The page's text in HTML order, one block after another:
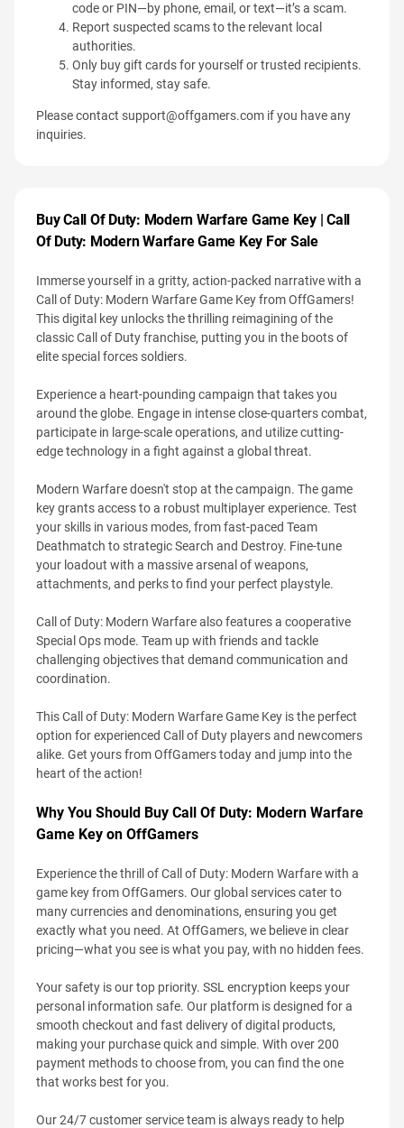
code or PIN—by phone, email, or text—it’s a scam.
Report suspected scams to the relevant local
authorities.
Only buy gift cards for yourself or trusted recipients.
Stay informed, stay safe.
Please contact support@offgamers.com if you have any
inquiries.
Buy Call Of Duty: Modern Warfare Game Key | Call
Of Duty: Modern Warfare Game Key For Sale
Immerse yourself in a gritty, action-packed narrative with a
Call of Duty: Modern Warfare Game Key from OffGamers!
This digital key unlocks the thrilling reimagining of the
classic Call of Duty franchise, putting you in the boots of
elite special forces soldiers.
Experience a heart-pounding campaign that takes you
around the globe. Engage in intense close-quarters combat,
participate in large-scale operations, and utilize cutting-
edge technology in a fight against a global threat.
Modern Warfare doesn't stop at the campaign. The game
key grants access to a robust multiplayer experience. Test
your skills in various modes, from fast-paced Team
Deathmatch to strategic Search and Destroy. Fine-tune
your loadout with a massive arsenal of weapons,
attachments, and perks to find your perfect playstyle.
Call of Duty: Modern Warfare also features a cooperative
Special Ops mode. Team up with friends and tackle
challenging objectives that demand communication and
coordination.
This Call of Duty: Modern Warfare Game Key is the perfect
option for experienced Call of Duty players and newcomers
alike. Get yours from OffGamers today and jump into the
heart of the action!
Why You Should Buy Call Of Duty: Modern Warfare
Game Key on OffGamers
Experience the thrill of Call of Duty: Modern Warfare with a
game key from OffGamers. Our global services cater to
many currencies and denominations, ensuring you get
exactly what you need. At OffGamers, we believe in clear
pricing—what you see is what you pay, with no hidden fees.
Your safety is our top priority. SSL encryption keeps your
personal information safe. Our platform is designed for a
smooth checkout and fast delivery of digital products,
making your purchase quick and simple. With over 200
payment methods to choose from, you can find the one
that works best for you.
Our 24/7 customer service team is always ready to help